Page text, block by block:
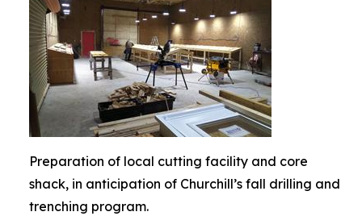
Preparation of local cutting facility and core
shack, in anticipation of Churchill’s fall drilling and
trenching program.